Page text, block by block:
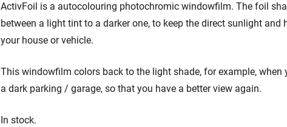
ActivFoil is a autocolouring photochromic windowfilm. The foil
between a light tint to a darker one, to keep the direct sunlight and
your house or vehicle.
This windowfilm colors back to the light shade, for example, when
a dark parking / garage, so that you have a better view again.
In stock.